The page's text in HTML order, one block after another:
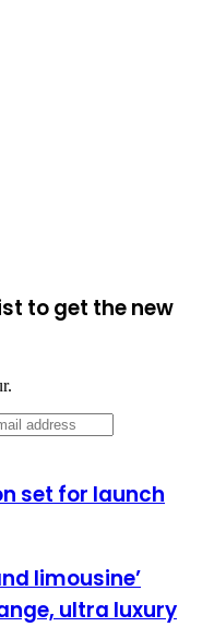
to get the new
set for launch
limousine’
ultra luxury